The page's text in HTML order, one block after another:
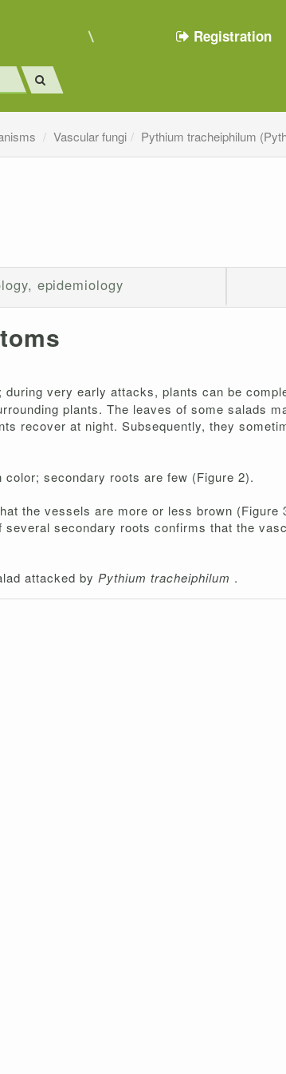
Registration
Vascular fungi Pythium tracheiphilum
epidemiology
during very early attacks, plants can be
plants. The leaves of some salads
recover at night. Subsequently, they
secondary roots are few (Figure 2).
the vessels are more or less brown (Figure
secondary roots confirms that the
attacked by Pythium tracheiphilum .